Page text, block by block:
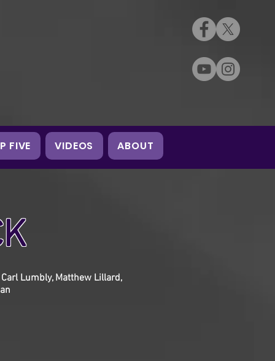
FIVE VIDEOS ABOUT
Lumbly, Matthew Lillard,